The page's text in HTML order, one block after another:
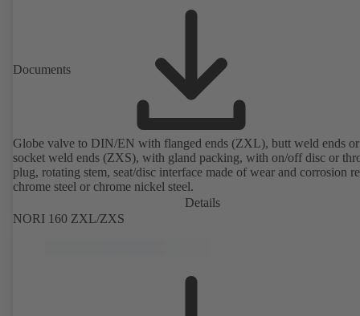
Documents
Globe valve to DIN/EN with flanged ends (ZXL), butt weld ends or
socket weld ends (ZXS), with gland packing, with on/off disc or
plug, rotating stem, seat/disc interface made of wear and corrosion
chrome steel or chrome nickel steel.
Details
NORI 160 ZXL/ZXS